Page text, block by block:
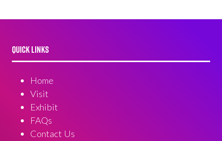
QUICK LINKS
Home
Visit
Exhibit
FAQs
Contact Us